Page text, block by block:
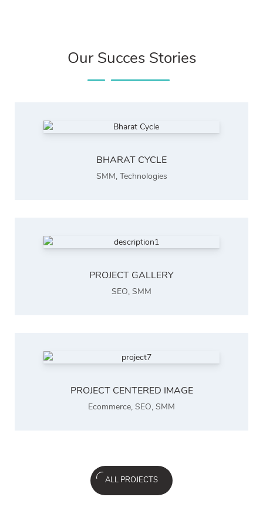
Our Succes Stories
BHARAT CYCLE
SMM, Technologies
PROJECT GALLERY
SEO, SMM
PROJECT CENTERED IMAGE
Ecommerce, SEO, SMM
ALL PROJECTS